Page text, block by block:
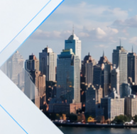
is the highway for
of the world’s
in a high-visibility
the global business
investment here.